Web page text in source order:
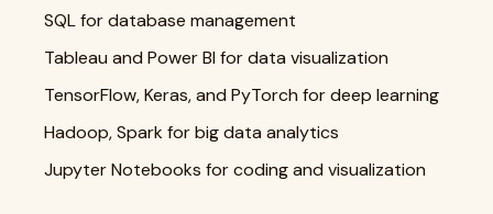
SQL for database management
Tableau and Power BI for data visualization
TensorFlow, Keras, and PyTorch for deep learning
Hadoop, Spark for big data analytics
Jupyter Notebooks for coding and visualization